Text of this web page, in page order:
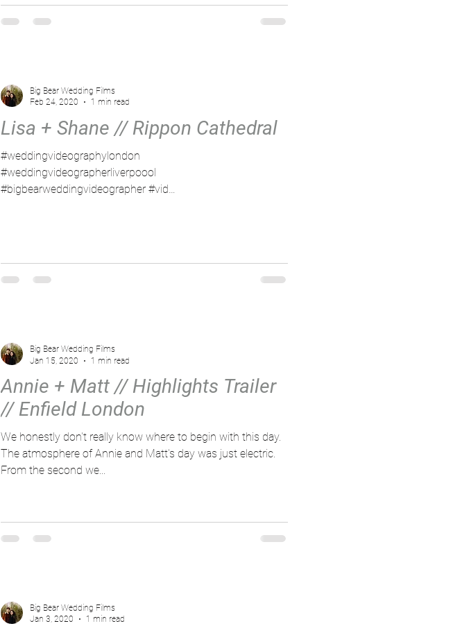
Lisa + Shane // Rippon Cathedral
#weddingvideographylondon
#weddingvideographerliverpoool
#bigbearweddingvideographer #vid
Big Bear Wedding Films
Feb 24, 2020
1 min read
Annie + Matt // Highlights Trailer
// Enfield London
We honestly don't really know where to begin with this day.
The atmosphere of Annie and Matt's day was just electric.
From the second we...
Big Bear Wedding Films
Jan 15, 2020
1 min read
Big Bear Wedding Films
Jan 3, 2020
1 min read